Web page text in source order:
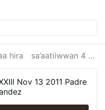
hira sa’aatiiwwan 4 darban
Nov 13 2011 Padre